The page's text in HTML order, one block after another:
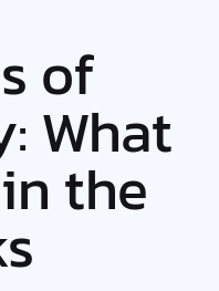
of
What
the